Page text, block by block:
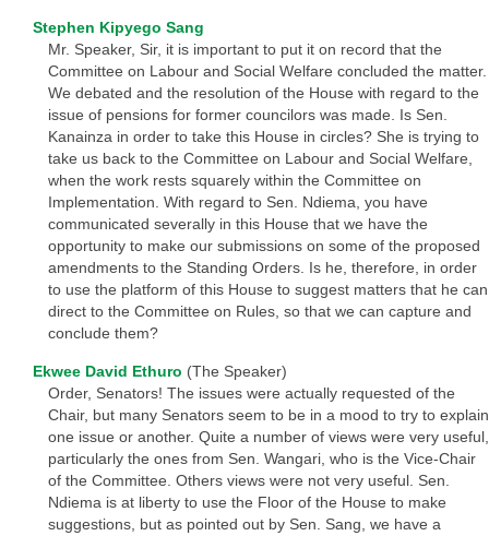
Stephen Kipyego Sang
Mr. Speaker, Sir, it is important to put it on record that the
Committee on Labour and Social Welfare concluded the matter.
We debated and the resolution of the House with regard to the
issue of pensions for former councilors was made. Is Sen.
Kanainza in order to take this House in circles? She is trying to
take us back to the Committee on Labour and Social Welfare,
when the work rests squarely within the Committee on
Implementation. With regard to Sen. Ndiema, you have
communicated severally in this House that we have the
opportunity to make our submissions on some of the proposed
amendments to the Standing Orders. Is he, therefore, in order
to use the platform of this House to suggest matters that he can
direct to the Committee on Rules, so that we can capture and
conclude them?
Ekwee David Ethuro (The Speaker)
Order, Senators! The issues were actually requested of the
Chair, but many Senators seem to be in a mood to try to explain
one issue or another. Quite a number of views were very useful,
particularly the ones from Sen. Wangari, who is the Vice-Chair
of the Committee. Others views were not very useful. Sen.
Ndiema is at liberty to use the Floor of the House to make
suggestions, but as pointed out by Sen. Sang, we have a